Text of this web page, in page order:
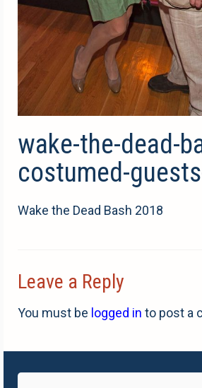
wake-the-dead-
costumed-
Wake the Dead Bash 2018
Leave a Reply
You must be logged in to post a